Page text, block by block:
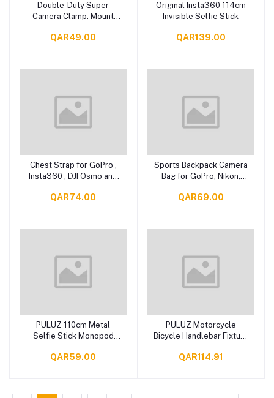
Add to cart
Double-Duty Super
Camera Clamp: Mount
QAR49.00
Add to cart
Original Insta360 114cm
Invisible Selfie Stick
QAR139.00
Add to cart
Chest Strap for GoPro ,
Insta360 , DJI Osmo and
Smartphones
QAR74.00
Add to cart
Sports Backpack Camera
Bag for GoPro, Nikon,
QAR69.00
Add to cart
PULUZ 110cm Metal
Selfie Stick Monopod
Base & Screw for
QAR59.00
Add to cart
PULUZ Motorcycle
Bicycle Handlebar Fixture
Adapter with Monopod
QAR114.91